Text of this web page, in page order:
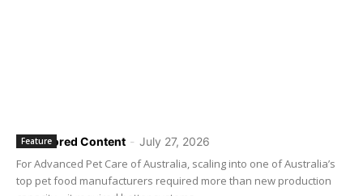
Sponsored Content - July 27, 2026
Feature
For Advanced Pet Care of Australia, scaling into one of Australia’s
top pet food manufacturers required more than new production